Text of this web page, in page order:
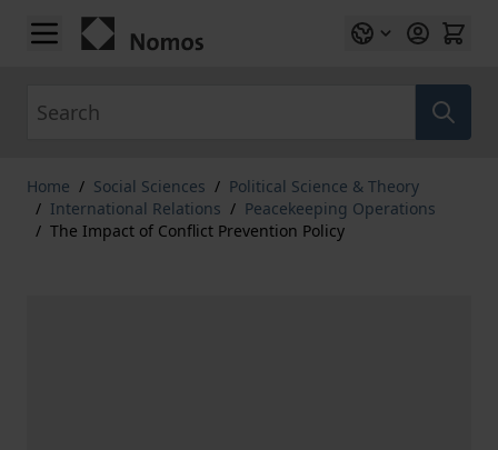
Skip to Content
Home / Social Sciences / Political Science & Theory
/ International Relations / Peacekeeping Operations
/ The Impact of Conflict Prevention Policy